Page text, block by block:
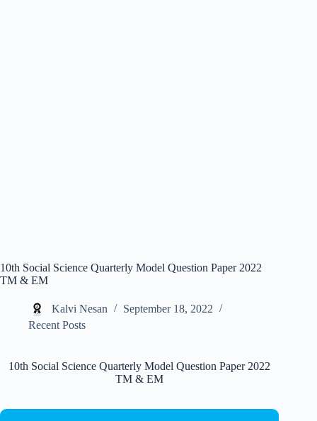
10th Social Science Quarterly Model Question Paper 2022
TM & EM
Kalvi Nesan
September 18, 2022
Recent Posts
10th Social Science Quarterly Model Question Paper 2022
TM & EM